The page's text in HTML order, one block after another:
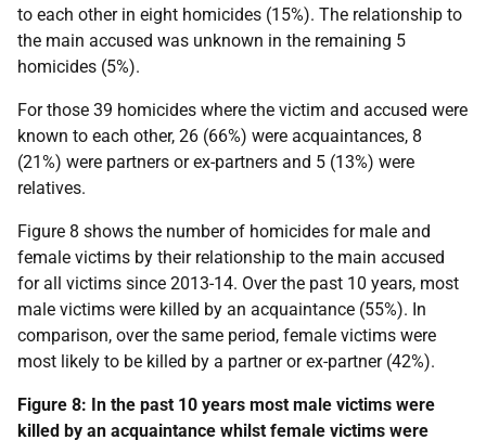
to each other in eight homicides (15%). The relationship to
the main accused was unknown in the remaining 5
homicides (5%).
For those 39 homicides where the victim and accused were
known to each other, 26 (66%) were acquaintances, 8
(21%) were partners or ex-partners and 5 (13%) were
relatives.
Figure 8 shows the number of homicides for male and
female victims by their relationship to the main accused
for all victims since 2013-14. Over the past 10 years, most
male victims were killed by an acquaintance (55%). In
comparison, over the same period, female victims were
most likely to be killed by a partner or ex-partner (42%).
Figure 8: In the past 10 years most male victims were
killed by an acquaintance whilst female victims were